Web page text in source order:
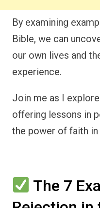
By examining
Bible, we can
our own lives and
experience.
Join me as I
offering lessons in
the power of faith
The 7